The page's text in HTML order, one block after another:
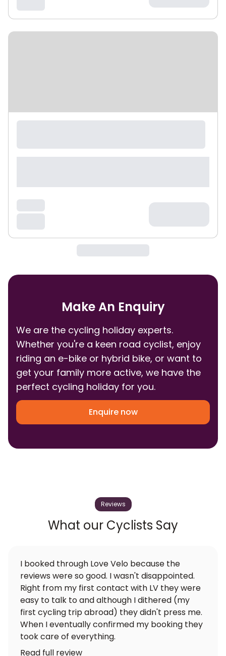
Make An Enquiry
We are the cycling holiday experts.
Whether you're a keen road cyclist, enjoy
riding an e-bike or hybrid bike, or want to
get your family more active, we have the
perfect cycling holiday for you.
Enquire now
Reviews
What our Cyclists Say
I booked through Love Velo because the
reviews were so good. I wasn't disappointed.
Right from my first contact with LV they were
easy to talk to and although I dithered (my
first cycling trip abroad) they didn't press me.
When I eventually confirmed my booking they
took care of everything.
Read full review